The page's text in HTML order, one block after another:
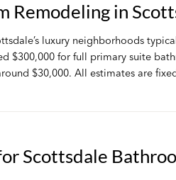
Remodeling in
luxury neighborhoods
$300,000 for full primary suite
$30,000. All estimates are
Scottsdale